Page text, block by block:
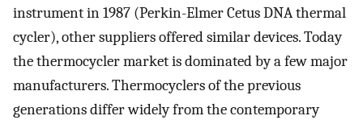
instrument in 1987 (Perkin-Elmer Cetus DNA thermal
cycler), other suppliers offered similar devices. Today
the thermocycler market is dominated by a few major
manufacturers. Thermocyclers of the previous
generations differ widely from the contemporary